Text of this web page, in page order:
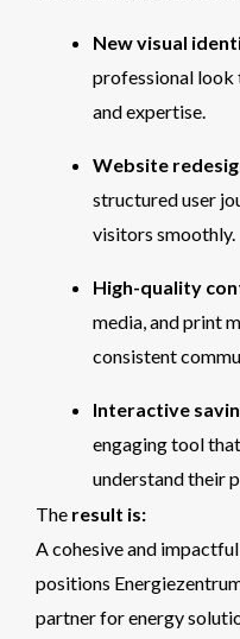
New visual
professional
and expertise.
Website
structured user
visitors smoothly.
High-quality
media, and print
consistent
Interactive
engaging tool
understand their
The result is:
A cohesive and
positions
partner for energy